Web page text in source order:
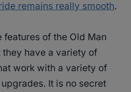
remains really smooth.
features of the Old Man
they have a variety of
work with a variety of
It is no secret